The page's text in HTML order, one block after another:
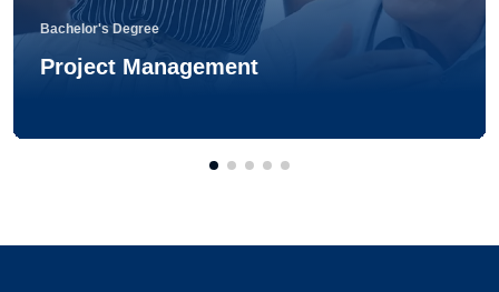
Bachelor's Degree
Project Management